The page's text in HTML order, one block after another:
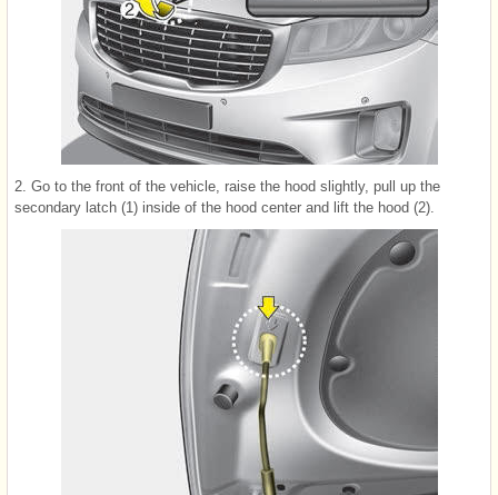
2. Go to the front of the vehicle, raise the hood slightly, pull up the
secondary latch (1) inside of the hood center and lift the hood (2).